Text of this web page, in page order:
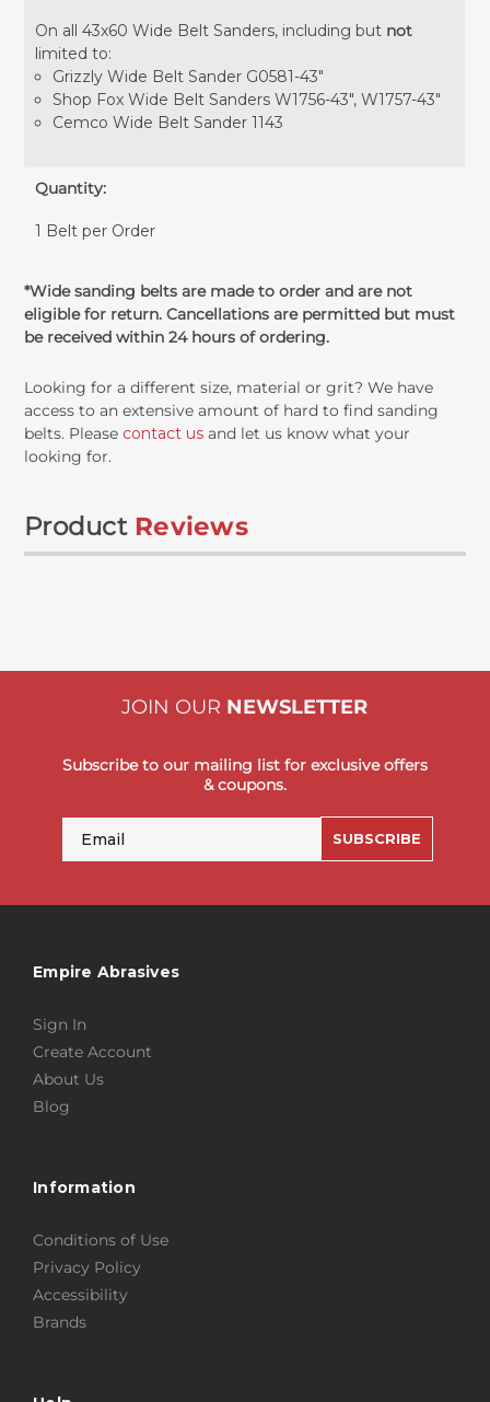
On all 43x60 Wide Belt Sanders, including but not
limited to:
Grizzly Wide Belt Sander G0581-43"
Shop Fox Wide Belt Sanders W1756-43", W1757-43"
Cemco Wide Belt Sander 1143
Quantity:
1 Belt per Order
*Wide sanding belts are made to order and are not
eligible for return. Cancellations are permitted but must
be received within 24 hours of ordering.
Looking for a different size, material or grit? We have
access to an extensive amount of hard to find sanding
belts. Please contact us and let us know what your
looking for.
Product Reviews
JOIN OUR NEWSLETTER
Subscribe to our mailing list for exclusive offers
& coupons.
SUBSCRIBE
Empire Abrasives
Sign In
Create Account
About Us
Blog
Information
Conditions of Use
Privacy Policy
Accessibility
Brands